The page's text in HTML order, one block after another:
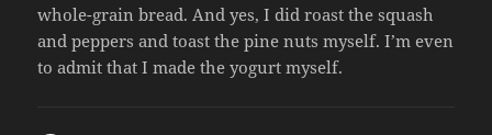
whole-grain bread. And yes, I did roast the squash
and peppers and toast the pine nuts myself. I’m even
to admit that I made the yogurt myself.